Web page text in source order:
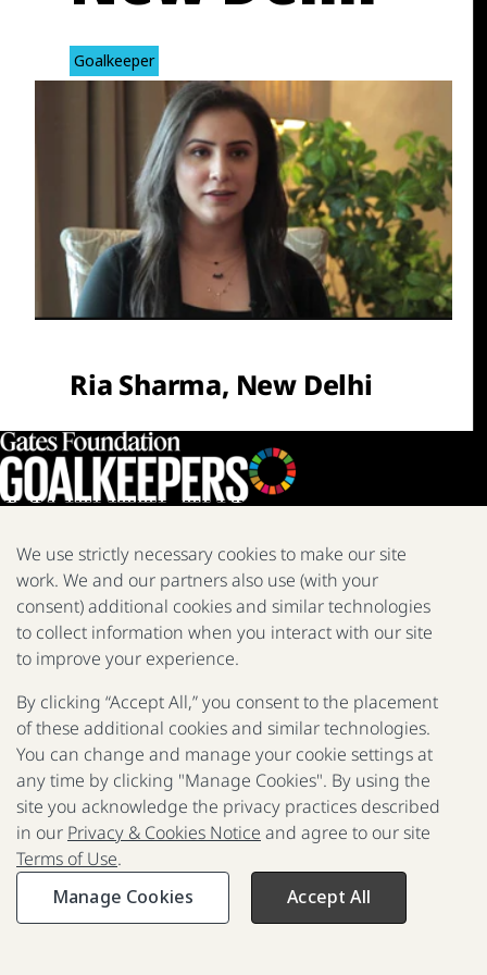
Goalkeeper
Ria Sharma, New Delhi
We are a nonprofit fighting poverty, disease, and inequity around
the world.
Facebook
X InstagramLinkedIn
2025 Report The Goalkeepers
© 2017 - 2026 Gates Foundation. All rights reserved.
Privacy & Cookies Notice
Terms of Use
We use strictly necessary cookies to make our site
work. We and our partners also use (with your
consent) additional cookies and similar technologies
to collect information when you interact with our site
to improve your experience.
By clicking “Accept All,” you consent to the placement
of these additional cookies and similar technologies.
You can change and manage your cookie settings at
any time by clicking "Manage Cookies". By using the
site you acknowledge the privacy practices described
in our Privacy & Cookies Notice and agree to our site
Terms of Use.
Manage Cookies
Accept All